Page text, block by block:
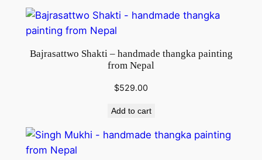
Bajrasattwo Shakti – handmade thangka painting
from Nepal
$529.00
Add to cart